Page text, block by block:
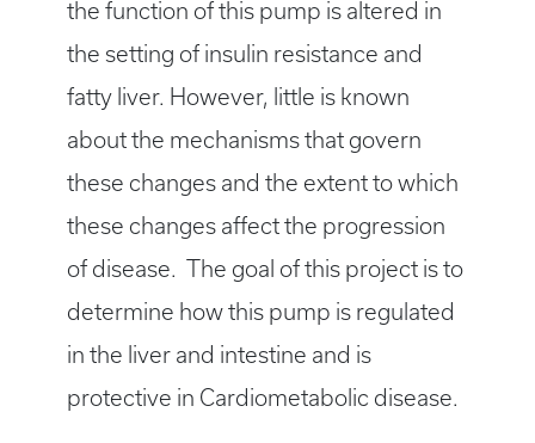
the function of this pump is altered in
the setting of insulin resistance and
fatty liver. However, little is known
about the mechanisms that govern
these changes and the extent to which
these changes affect the progression
of disease. The goal of this project is to
determine how this pump is regulated
in the liver and intestine and is
protective in Cardiometabolic disease.